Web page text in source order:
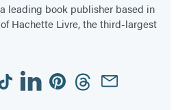
leading book publisher based in
Hachette Livre, the third-largest
TiktokLinkedinPinterestThreadsEmail